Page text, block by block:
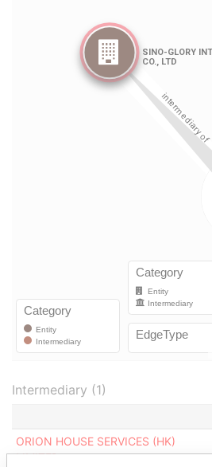
Intermediary (1)
ORION HOUSE SERVICES (HK)
LIMITED